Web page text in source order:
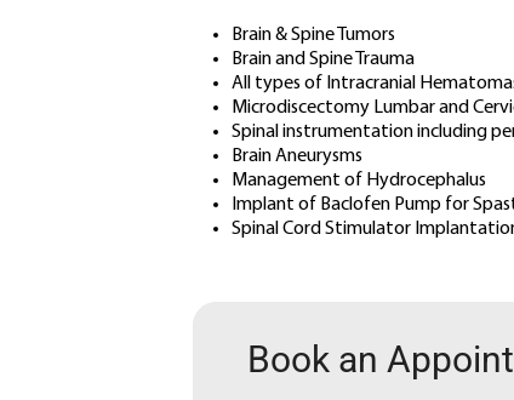
Brain & Spine Tumors
Brain and Spine Trauma
All types of Intracranial
Microdiscectomy Lumbar and
Spinal instrumentation including
Brain Aneurysms
Management of Hydrocephalus
Implant of Baclofen Pump for
Spinal Cord Stimulator
Book an